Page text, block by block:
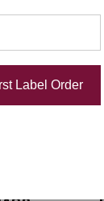
BX410 -
Label Order